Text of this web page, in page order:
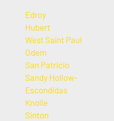
Edroy
Hubert
West Saint Paul
Odem
San Patricio
Sandy Hollow-
Escondidas
Knolle
Sinton